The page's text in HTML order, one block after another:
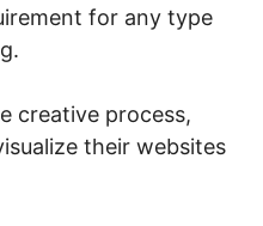
for any type
creative process,
their websites